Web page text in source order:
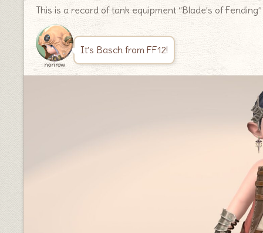
This is a record of tank equipment “Blade’s of
norirow
It’s Basch from FF12!